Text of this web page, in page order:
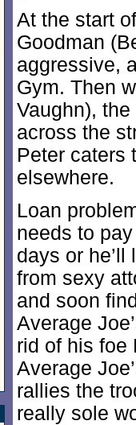
At the start
Goodman
aggressive,
Gym. Then
Vaughn),
across the
Peter caters
elsewhere.
Loan
needs to
days or
from sexy
and soon
Average
rid of his foe
Average
rallies the
really sole